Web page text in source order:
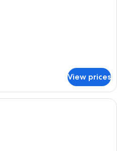
View prices
A hotel room with two beds, a desk